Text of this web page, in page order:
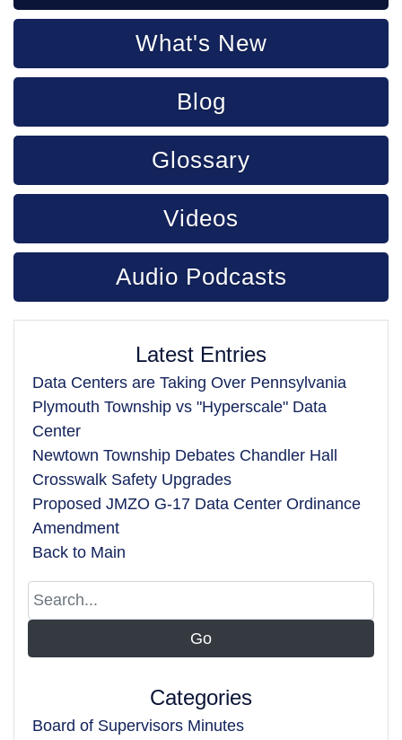
What's New
Blog
Glossary
Videos
Audio Podcasts
Latest Entries
Data Centers are Taking Over Pennsylvania
Plymouth Township vs "Hyperscale" Data
Center
Newtown Township Debates Chandler Hall
Crosswalk Safety Upgrades
Proposed JMZO G-17 Data Center Ordinance
Amendment
Back to Main
Categories
Board of Supervisors Minutes